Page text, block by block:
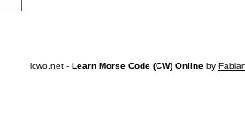
lcwo.net - Learn Morse Code (CW) Online by